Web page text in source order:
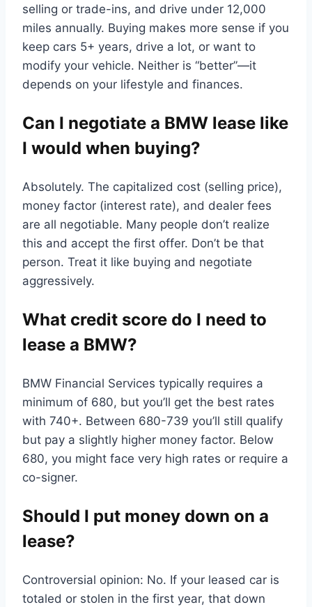
selling or trade-ins, and drive under 12,000
miles annually. Buying makes more sense if you
keep cars 5+ years, drive a lot, or want to
modify your vehicle. Neither is “better”—it
depends on your lifestyle and finances.
Can I negotiate a BMW lease like
I would when buying?
Absolutely. The capitalized cost (selling price),
money factor (interest rate), and dealer fees
are all negotiable. Many people don’t realize
this and accept the first offer. Don’t be that
person. Treat it like buying and negotiate
aggressively.
What credit score do I need to
lease a BMW?
BMW Financial Services typically requires a
minimum of 680, but you’ll get the best rates
with 740+. Between 680-739 you’ll still qualify
but pay a slightly higher money factor. Below
680, you might face very high rates or require a
co-signer.
Should I put money down on a
lease?
Controversial opinion: No. If your leased car is
totaled or stolen in the first year, that down